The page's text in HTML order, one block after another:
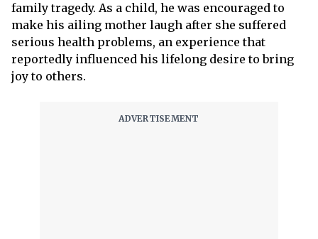
family tragedy. As a child, he was encouraged to
make his ailing mother laugh after she suffered
serious health problems, an experience that
reportedly influenced his lifelong desire to bring
joy to others.